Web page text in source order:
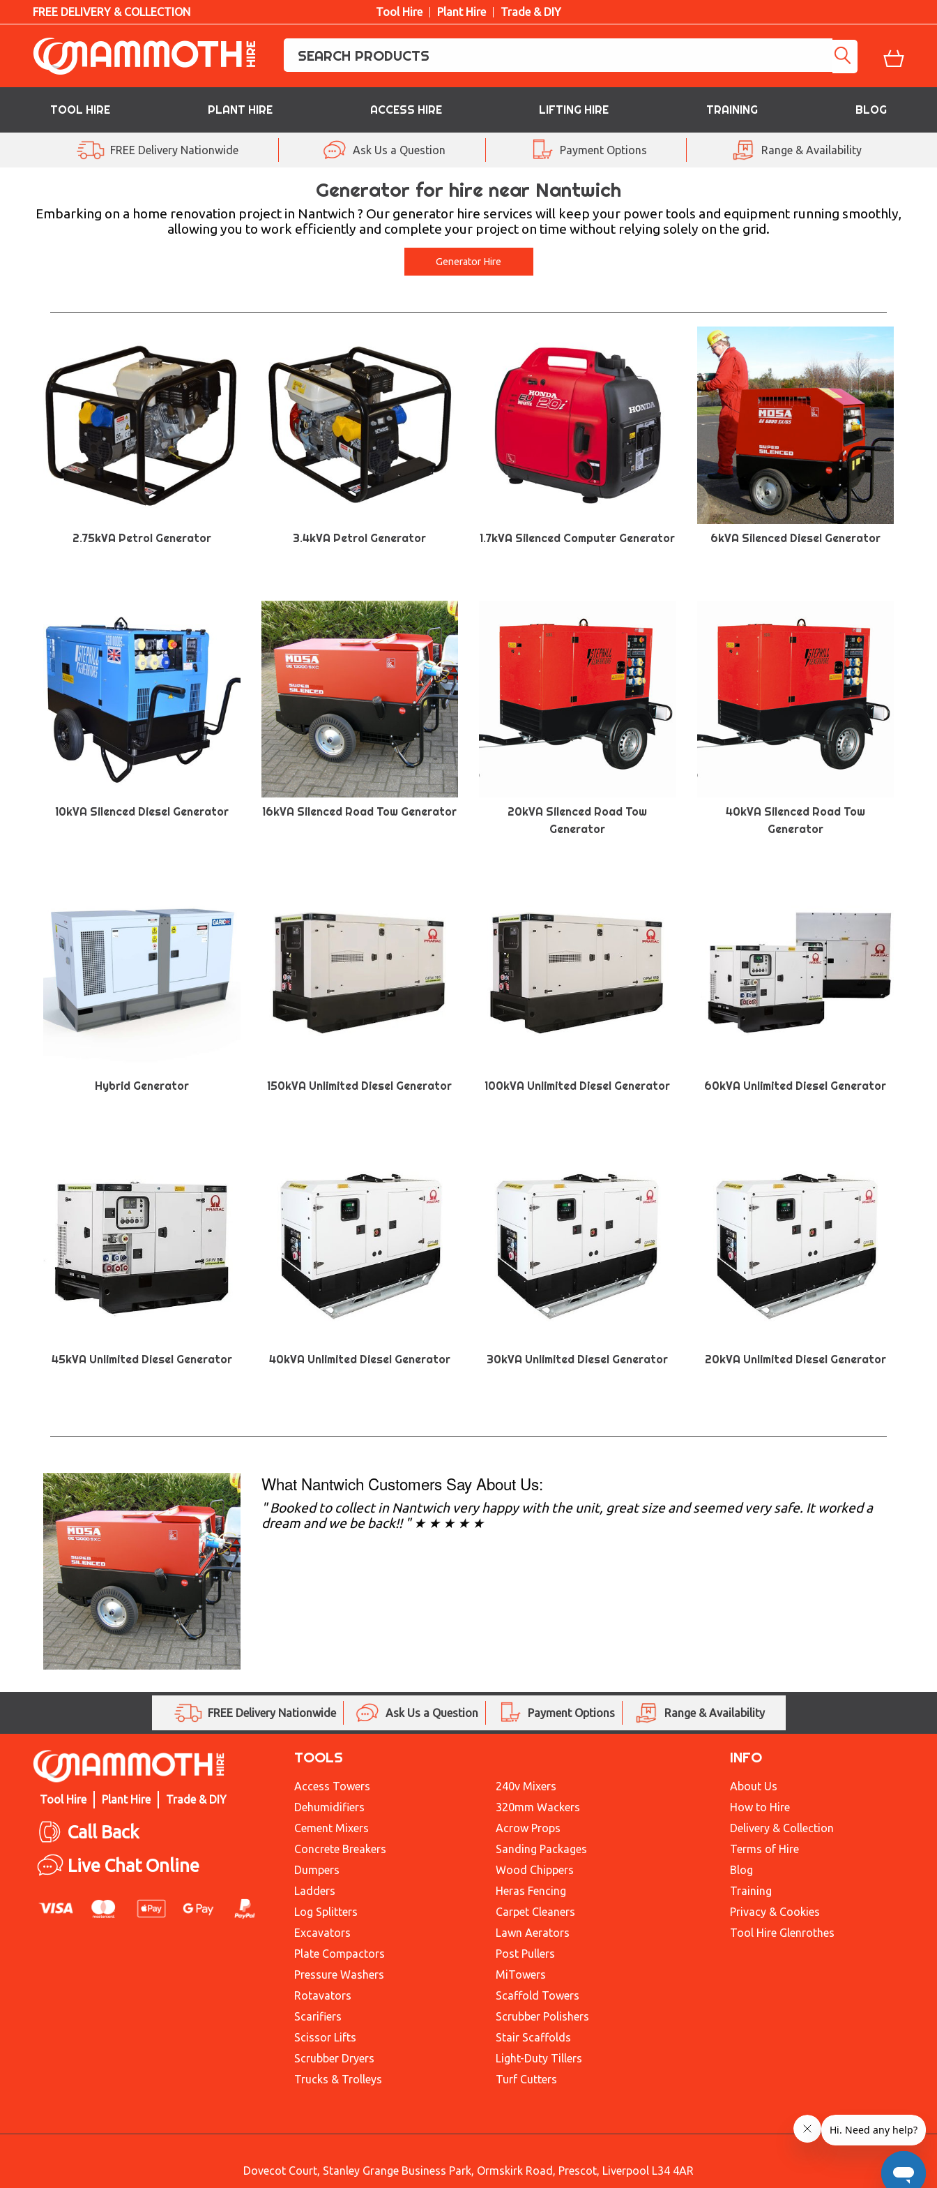
FREE DELIVERY & COLLECTION Tool Hire Plant Hire Trade & DIY
TOOL HIRE PLANT HIRE ACCESS HIRE LIFTING HIRE TRAINING BLOG
ACCESS HIRE
FREE Delivery Nationwide Ask Us a Question Payment Options Range & Availability
Generator for hire near Nantwich
Embarking on a home renovation project in Nantwich ? Our generator hire services will keep your power tools and equipment running smoothly,
allowing you to work efficiently and complete your project on time without relying solely on the grid.
Generator Hire
2.75kVA Petrol Generator 3.4kVA Petrol Generator 1.7kVA Silenced Computer Generator 6kVA Silenced Diesel Generator
10kVA Silenced Diesel Generator 16kVA Silenced Road Tow Generator
20kVA Silenced Road Tow
Generator
40kVA Silenced Road Tow
Generator
Hybrid Generator 150kVA Unlimited Diesel Generator 100kVA Unlimited Diesel Generator 60kVA Unlimited Diesel Generator
45kVA Unlimited Diesel Generator 40kVA Unlimited Diesel Generator 30kVA Unlimited Diesel Generator 20kVA Unlimited Diesel Generator
What Nantwich Customers Say About Us:
"Booked to collect in Nantwich very happy with the unit, great size and seemed very safe. It worked a
dream and we be back!! " ★ ★ ★ ★ ★
FREE Delivery Nationwide Ask Us a Question Payment Options Range & Availability
Tool Hire Plant Hire Trade & DIY
Call Back
Live Chat Online
TOOLS
Access Towers
Dehumidifiers
Cement Mixers
Concrete Breakers
Dumpers
Ladders
Log Splitters
Excavators
Plate Compactors
Pressure Washers
Rotavators
Scarifiers
Scissor Lifts
Scrubber Dryers
Trucks & Trolleys
240v Mixers
320mm Wackers
Acrow Props
Sanding Packages
Wood Chippers
Heras Fencing
Carpet Cleaners
Lawn Aerators
Post Pullers
MiTowers
Scaffold Towers
Scrubber Polishers
Stair Scaffolds
Light-Duty Tillers
Turf Cutters
INFO
About Us
How to Hire
Delivery & Collection
Terms of Hire
Blog
Training
Privacy & Cookies
Tool Hire Glenrothes
Dovecot Court, Stanley Grange Business Park, Ormskirk Road, Prescot, Liverpool L34 4AR